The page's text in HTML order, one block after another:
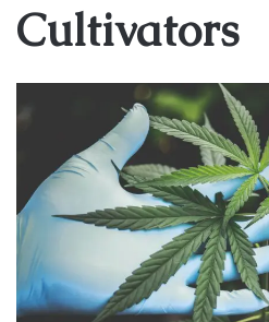
Cultivators